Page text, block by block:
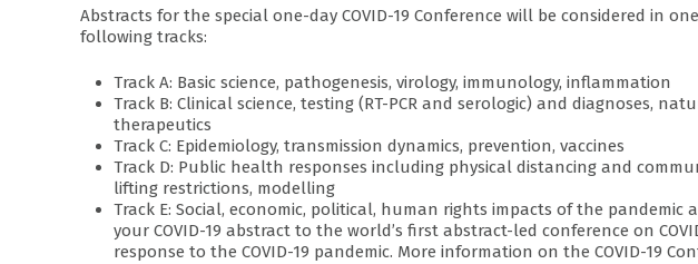
Abstracts for the special one-day COVID-19 Conference will be considered in
following tracks:
Track A: Basic science, pathogenesis, virology, immunology, inflammation
Track B: Clinical science, testing (RT-PCR and serologic) and diagnoses,
therapeutics
Track C: Epidemiology, transmission dynamics, prevention, vaccines
Track D: Public health responses including physical distancing and
lifting restrictions, modelling
Track E: Social, economic, political, human rights impacts of the
your COVID-19 abstract to the world’s first abstract-led conference on
response to the COVID-19 pandemic. More information on the COVID-19